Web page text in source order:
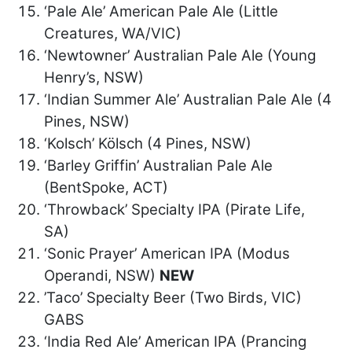
‘Pale Ale’ American Pale Ale (Little
Creatures, WA/VIC)
‘Newtowner’ Australian Pale Ale (Young
Henry’s, NSW)
‘Indian Summer Ale’ Australian Pale Ale (4
Pines, NSW)
‘Kolsch’ Kölsch (4 Pines, NSW)
‘Barley Griffin’ Australian Pale Ale
(BentSpoke, ACT)
‘Throwback’ Specialty IPA (Pirate Life,
SA)
‘Sonic Prayer’ American IPA (Modus
Operandi, NSW) NEW
’Taco’ Specialty Beer (Two Birds, VIC)
GABS
‘India Red Ale’ American IPA (Prancing